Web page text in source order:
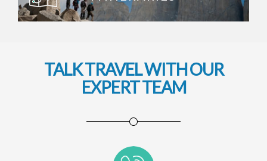
TALK TRAVEL WITH OUR
EXPERT TEAM